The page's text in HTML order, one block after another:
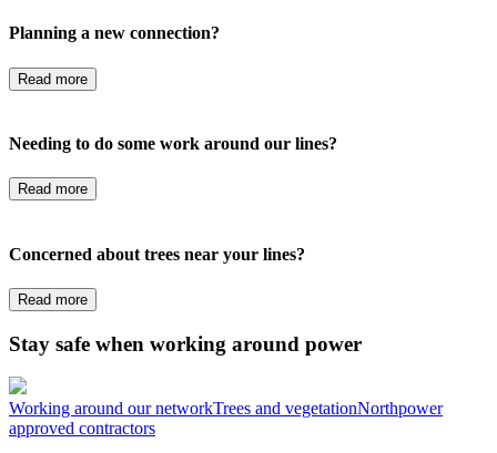
Planning a new connection?
Read more
Needing to do some work around our lines?
Read more
Concerned about trees near your lines?
Read more
Stay safe when working around power
Working around our networkTrees and vegetationNorthpower
approved contractors